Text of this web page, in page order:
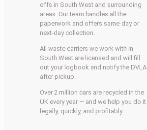
offs in South West and surrounding
areas. Our team handles all the
paperwork and offers same-day or
next-day collection.
All waste carriers we work with in
South West are licensed and will fill
out your logbook and notify the DVLA
after pickup.
Over 2 million cars are recycled in the
UK every year — and we help you do it
legally, quickly, and profitably.